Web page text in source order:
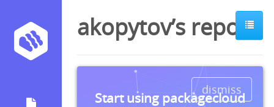
akopytov’s repos
dismiss
Start using packagecloud